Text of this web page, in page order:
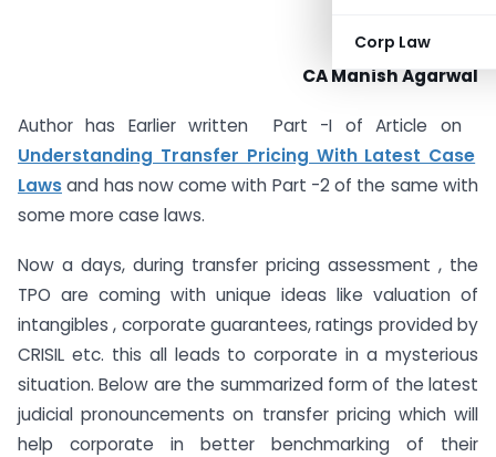
Corp Law
CA Manish Agarwal
Author has Earlier written Part -I of Article on
Understanding Transfer Pricing With Latest Case
Lawsand has now come with Part -2 of the same with
some more case laws.
Now a days, during transfer pricing assessment , the
TPO are coming with unique ideas like valuation of
intangibles , corporate guarantees, ratings provided by
CRISIL etc. this all leads to corporate in a mysterious
situation. Below are the summarized form of the latest
judicial pronouncements on transfer pricing which will
help corporate in better benchmarking of their